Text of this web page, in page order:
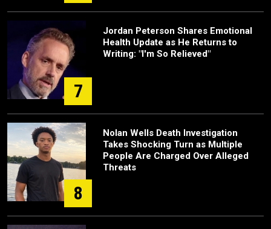
7
Jordan Peterson Shares Emotional
Health Update as He Returns to
Writing: "I'm So Relieved"
8
Nolan Wells Death Investigation
Takes Shocking Turn as Multiple
People Are Charged Over Alleged
Threats